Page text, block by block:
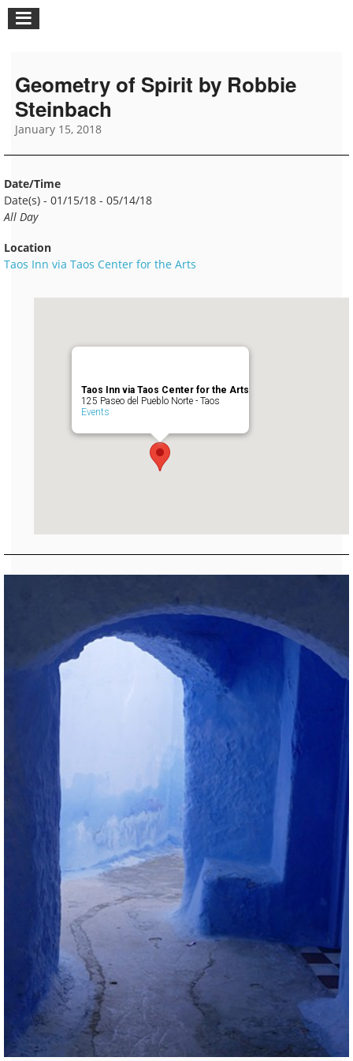
Geometry of Spirit by Robbie
Steinbach
January 15, 2018
Date/Time
Date(s) - 01/15/18 - 05/14/18
All Day
Location
Taos Inn via Taos Center for the Arts
Taos Inn via Taos Center for the Arts
125 Paseo del Pueblo Norte - Taos
Events